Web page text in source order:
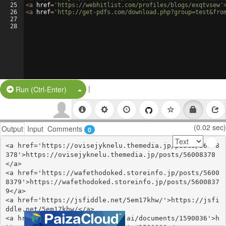
25
26
27
28
<a href= 'https://webhitlist.com/profiles/blogs/exqtvsew'
<a href= 'http://get-pdfs.com/
Run (Ctrl-Enter) Split Button!
|
Output Input Comments 0 (0.02 sec)
<a href='https://ovisejyknelu.themedia.jp/posts/56008
378'>https://ovisejyknelu.themedia.jp/posts/56008378
</a>
<a href='https://wafethodoked.storeinfo.jp/posts/5600
8379'>https://wafethodoked.storeinfo.jp/posts/5600837
9</a>
<a href='https://jsfiddle.net/5em17khw/'>https://jsfi
ddle.net/5em17khw/</a>
<a href='https://www.notebook.ai/documents/1590036'>h